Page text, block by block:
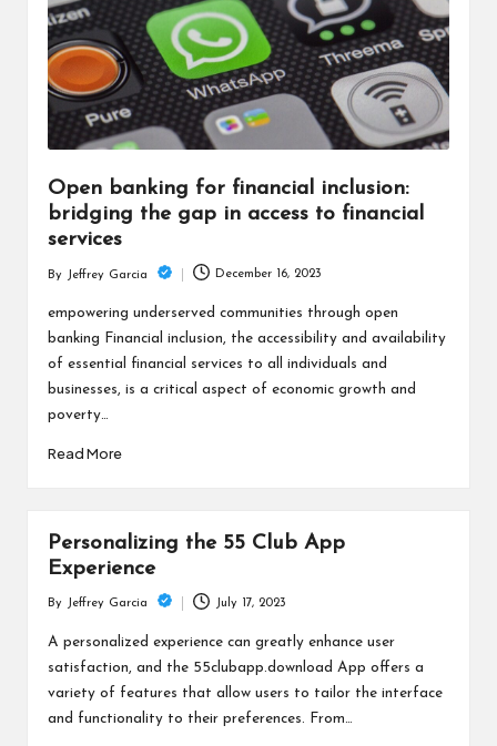
Open banking for financial inclusion:
bridging the gap in access to financial
services
Posted
By Jeffrey Garcia December 16, 2023
empowering underserved communities through open
banking Financial inclusion, the accessibility and availability
of essential financial services to all individuals and
businesses, is a critical aspect of economic growth and
poverty…
Read More
Personalizing the 55 Club App
Experience
by
By Jeffrey Garcia July 17, 2023
A personalized experience can greatly enhance user
satisfaction, and the 55clubapp.download App offers a
variety of features that allow users to tailor the interface
and functionality to their preferences. From…